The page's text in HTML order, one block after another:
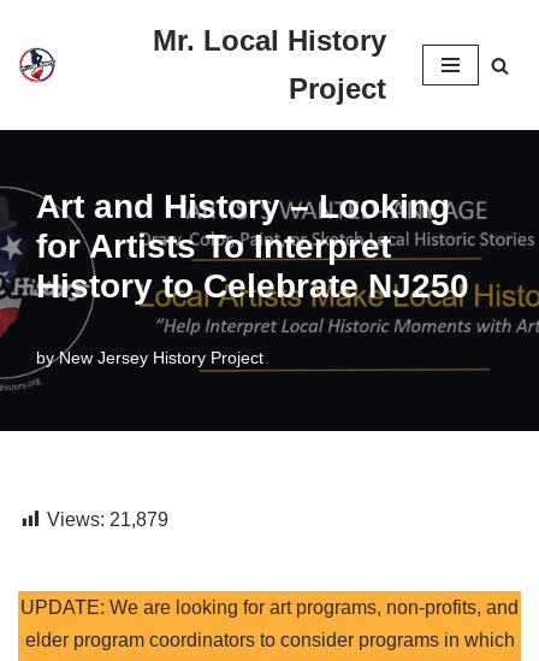
Skip
content
Mr. Local History
Project
Art and History – Looking
for Artists To Interpret
History to Celebrate NJ250
byNew Jersey History Project
Views: 21,879
UPDATE: We are looking for art programs, non-profits, and
elder program coordinators to consider programs in which